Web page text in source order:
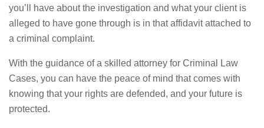
you’ll have about the investigation and what your client is
alleged to have gone through is in that affidavit attached to
a criminal complaint.
With the guidance of a skilled attorney for Criminal Law
Cases, you can have the peace of mind that comes with
knowing that your rights are defended, and your future is
protected.